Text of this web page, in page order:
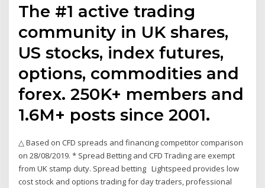
The #1 active trading
community in UK shares,
US stocks, index futures,
options, commodities and
forex. 250K+ members and
1.6M+ posts since 2001.
△ Based on CFD spreads and financing competitor comparison
on 28/08/2019. * Spread Betting and CFD Trading are exempt
from UK stamp duty. Spread betting Lightspeed provides low
cost stock and options trading for day traders, professional